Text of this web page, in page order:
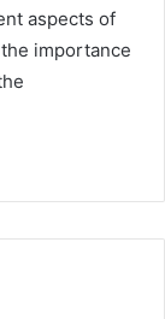
aspects of
importance